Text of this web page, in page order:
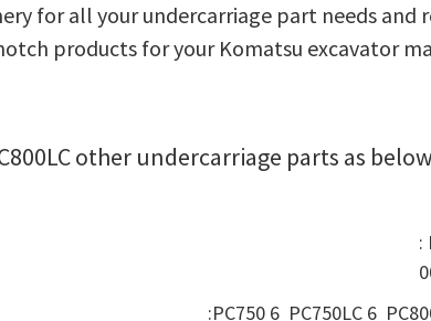
for all your undercarriage part needs and
products for your Komatsu excavator
other undercarriage parts as
:
:PC750 6 PC750LC 6